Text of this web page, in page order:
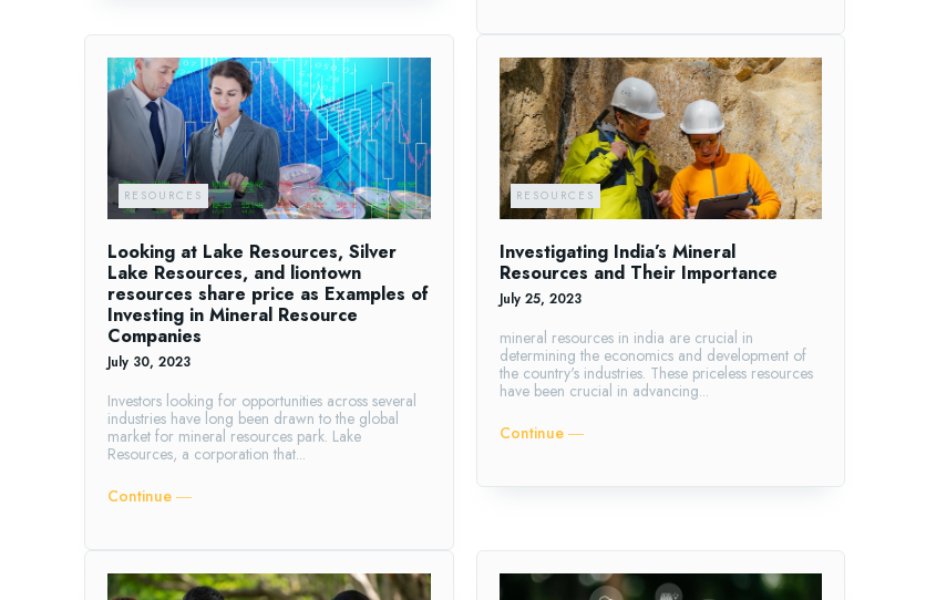
RESOURCES
Looking at Lake Resources, Silver
Lake Resources, and liontown
resources share price as Examples of
Investing in Mineral Resource
Companies
July 30, 2023
Investors looking for opportunities across several
industries have long been drawn to the global
market for mineral resources park. Lake
Resources, a corporation that...
Continue ―
RESOURCES
Investigating India’s Mineral
Resources and Their Importance
July 25, 2023
mineral resources in india are crucial in
determining the economics and development of
the country's industries. These priceless resources
have been crucial in advancing...
Continue ―